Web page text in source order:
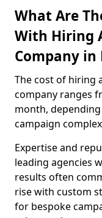
What Are
With Hiring
Company in
The cost of hiring
company ranges
month,
campaign
Expertise and
leading agencies
results often
rise with custom
for bespoke